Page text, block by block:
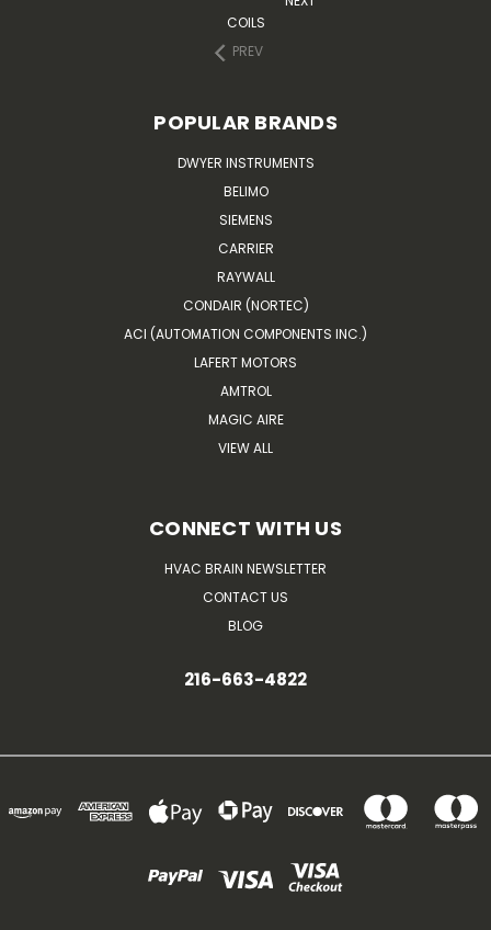
COILS
PREV
POPULAR BRANDS
DWYER INSTRUMENTS
BELIMO
SIEMENS
CARRIER
RAYWALL
CONDAIR (NORTEC)
ACI (AUTOMATION COMPONENTS INC.)
LAFERT MOTORS
AMTROL
MAGIC AIRE
VIEW ALL
CONNECT WITH US
HVAC BRAIN NEWSLETTER
CONTACT US
BLOG
216-663-4822